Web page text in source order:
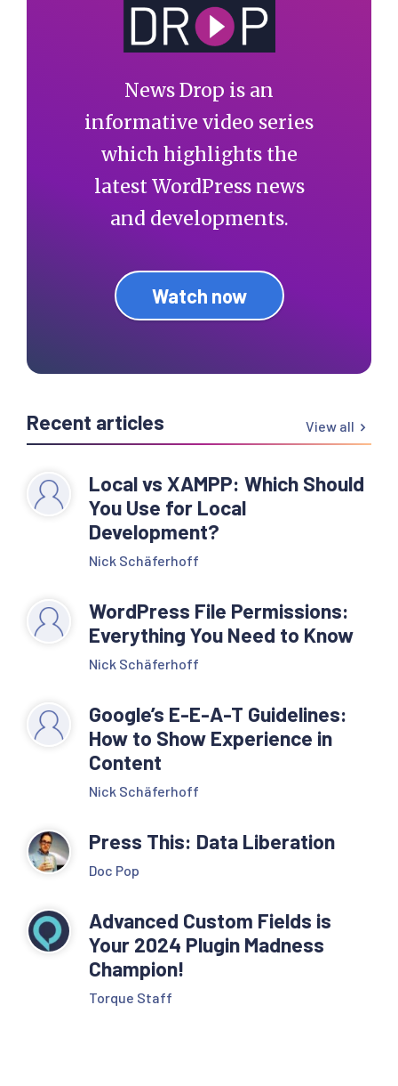
News Drop is an
informative video series
which highlights the
latest WordPress news
and developments.
Watch now
Recent articles View all
Local vs XAMPP: Which Should
You Use for Local
Development?
Nick Schäferhoff
WordPress File Permissions:
Everything You Need to Know
Nick Schäferhoff
Google’s E-E-A-T Guidelines:
How to Show Experience in
Content
Nick Schäferhoff
Press This: Data Liberation
Doc Pop
Advanced Custom Fields is
Your 2024 Plugin Madness
Champion!
Torque Staff